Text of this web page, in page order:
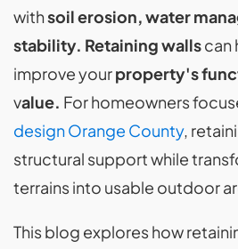
withsoil erosion, water
stability. Retaining wallscan
improve yourproperty's
value. For homeowners
design Orange County,
structural support while
terrains into usable outdoor
This blog explores how